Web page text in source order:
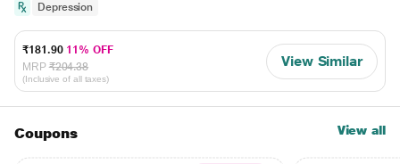
Depression
₹181.90 11% OFF
MRP ₹204.38
(Inclusive of all taxes)
View Similar
Coupons View all